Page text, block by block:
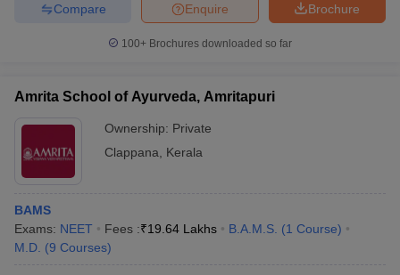
Brochure
Enquire
Compare
100+ Brochures downloaded so far
Amrita School of Ayurveda, Amritapuri
Ownership: Private
Clappana
Kerala
BAMS
Exams: NEET Fees :₹19.64 Lakhs B.A.M.S. (1 Course)
M.D. (9 Courses)